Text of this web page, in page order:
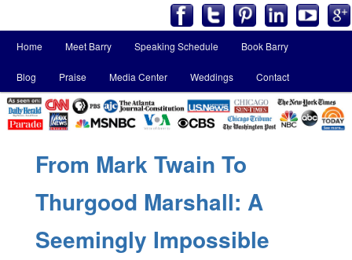
menu
Skip
to
primary
Skip
to
secondary
Home Meet Barry Speaking Schedule Book Barry
Blog Praise Media Center Weddings Contact
From Mark Twain To
Thurgood Marshall: A
Seemingly Impossible